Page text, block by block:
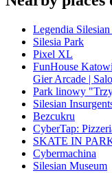
Legendia
Silesia Park
Pixel XL
FunHouse
Gier Arcade |
Park linowy
Silesian
Bezcukru
CyberTap:
SKATE IN
Cybermachina
Silesian Museum